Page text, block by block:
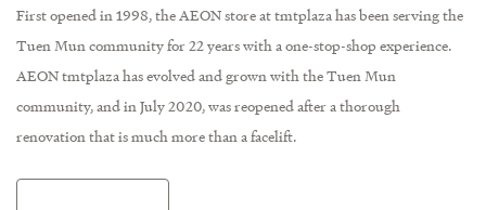
First opened in 1998, the AEON store at tmtplaza has been serving the
Tuen Mun community for 22 years with a one-stop-shop experience.
AEON tmtplaza has evolved and grown with the Tuen Mun
community, and in July 2020, was reopened after a thorough
renovation that is much more than a facelift.